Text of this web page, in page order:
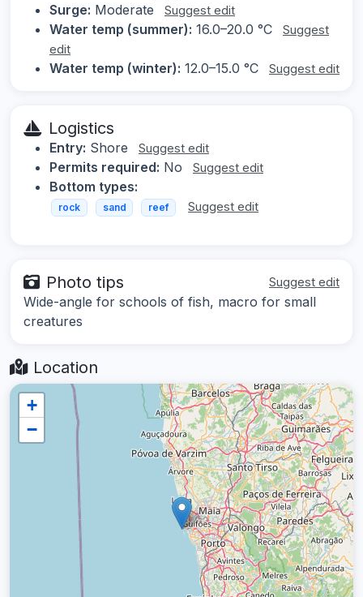
Surge: Moderate Suggest edit
Water temp (summer): 16.0–20.0 °C
Suggest
edit
Water temp (winter): 12.0–15.0 °C Suggest edit
Logistics
Entry: Shore Suggest edit
Permits required: No Suggest edit
Bottom types:
rock sand reef Suggest edit
Photo tips Suggest edit
Wide-angle for schools of fish, macro for small
creatures
Location
+
−